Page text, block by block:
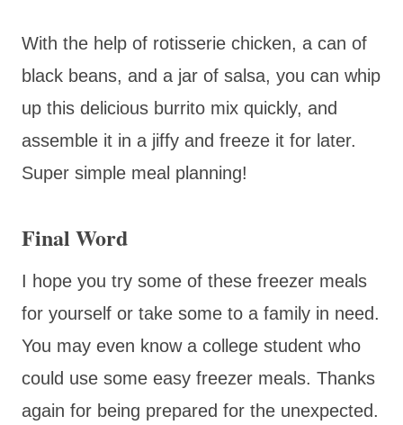
With the help of rotisserie chicken, a can of
black beans, and a jar of salsa, you can whip
up this delicious burrito mix quickly, and
assemble it in a jiffy and freeze it for later.
Super simple meal planning!
Final Word
I hope you try some of these freezer meals
for yourself or take some to a family in need.
You may even know a college student who
could use some easy freezer meals. Thanks
again for being prepared for the unexpected.